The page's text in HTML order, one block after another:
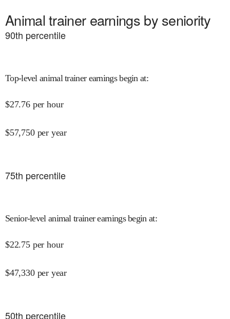
Animal trainer earnings by seniority
90th percentile
Top-level animal trainer earnings begin at:
$27.76 per hour
$57,750 per year
75th percentile
Senior-level animal trainer earnings begin at:
$22.75 per hour
$47,330 per year
50th percentile